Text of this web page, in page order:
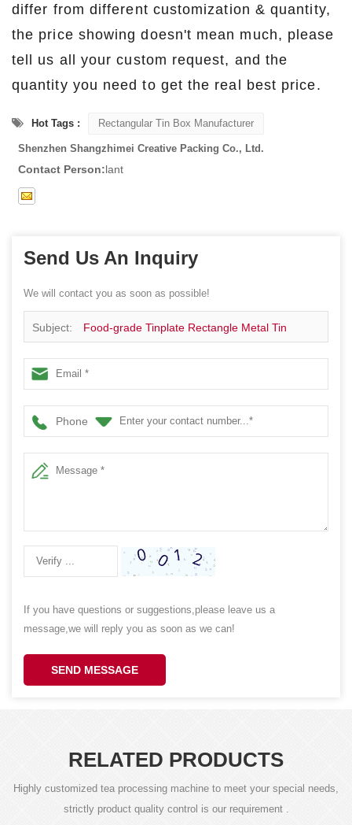
differ from different customization & quantity,
the price showing doesn't mean much, please
tell us all your custom request, and the
quantity you need to get the real best price.
Hot Tags : Rectangular Tin Box Manufacturer
Shenzhen Shangzhimei Creative Packing Co., Ltd.
Contact Person:lant
Send Us An Inquiry
We will contact you as soon as possible!
Subject: Food-grade Tinplate Rectangle Metal Tin
Boxes for Chocolate Cookie Packaging with Airtight Lid
Phone
If you have questions or suggestions,please leave us a
message,we will reply you as soon as we can!
SEND MESSAGE
RELATED PRODUCTS
Highly customized tea processing machine to meet your special needs,
strictly product quality control is our requirement .